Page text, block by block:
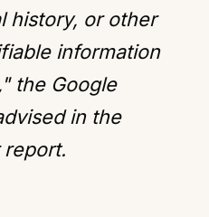
history, or other
information
the Google
in the
report.